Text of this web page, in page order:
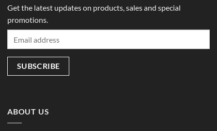
Get the latest updates on products, sales and special
promotions.
ABOUT US